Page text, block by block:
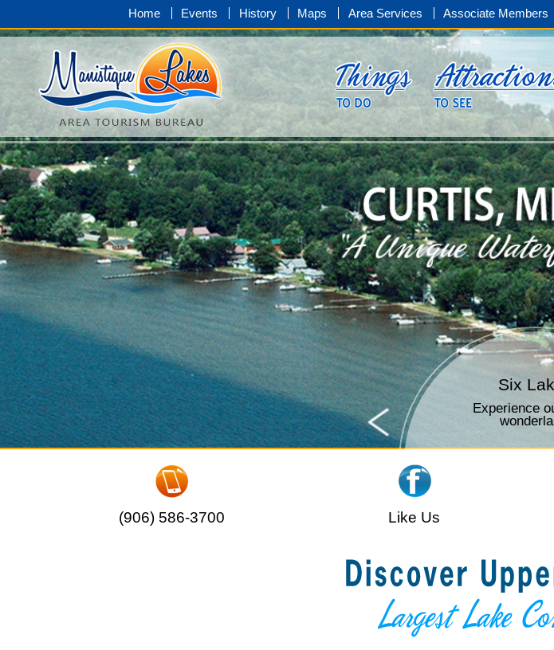
Home Events History Maps Area Services Associate Members
Time to
Outdoor fun
(906) 586-3700 Like Us